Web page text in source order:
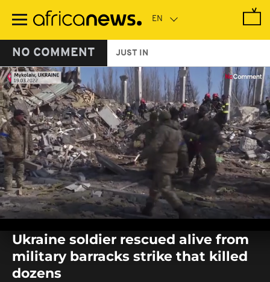
main
NO COMMENT JUST IN
seconds
seconds
Ukraine soldier rescued alive from
military barracks strike that killed
dozens